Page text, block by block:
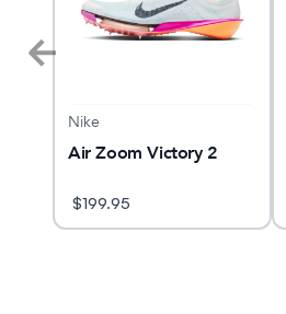
Nike
Air Zoom Victory 2
$199.95